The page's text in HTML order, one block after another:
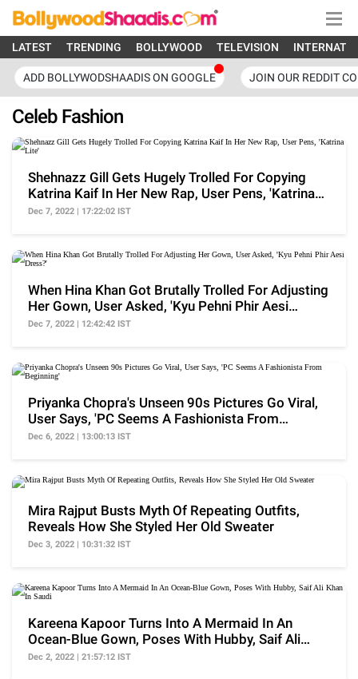
LATEST TRENDING BOLLYWOOD TELEVISION
ADD BOLLYWODSHAADIS ON GOOGLE JOIN OUR REDDIT
Celeb Fashion
Shehnazz Gill Gets Hugely Trolled For Copying
Katrina Kaif In Her New Rap, User Pens, 'Katrina
Lite'
Dec 7, 2022 | 17:22:02 IST
When Hina Khan Got Brutally Trolled For Adjusting
Her Gown, User Asked, 'Kyu Pehni Phir Aesi
Dress?'
Dec 7, 2022 | 12:42:42 IST
Priyanka Chopra's Unseen 90s Pictures Go Viral,
User Says, 'PC Seems A Fashionista From
Beginning'
Dec 6, 2022 | 13:00:13 IST
Mira Rajput Busts Myth Of Repeating Outfits,
Reveals How She Styled Her Old Sweater
Dec 3, 2022 | 10:31:32 IST
Kareena Kapoor Turns Into A Mermaid In An
Ocean-Blue Gown, Poses With Hubby, Saif Ali
Khan In Saudi
Dec 2, 2022 | 21:57:12 IST